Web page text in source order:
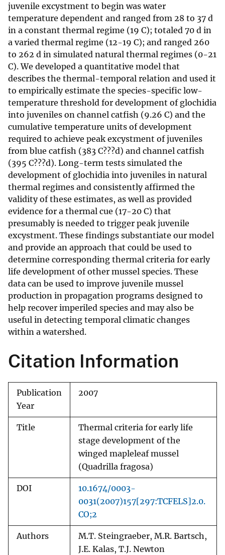
juvenile excystment to begin was water
temperature dependent and ranged from 28 to 37 d
in a constant thermal regime (19 C); totaled 70 d in
a varied thermal regime (12-19 C); and ranged 260
to 262 d in simulated natural thermal regimes (0-21
C). We developed a quantitative model that
describes the thermal-temporal relation and used it
to empirically estimate the species-specific low-
temperature threshold for development of glochidia
into juveniles on channel catfish (9.26 C) and the
cumulative temperature units of development
required to achieve peak excystment of juveniles
from blue catfish (383 C???d) and channel catfish
(395 C???d). Long-term tests simulated the
development of glochidia into juveniles in natural
thermal regimes and consistently affirmed the
validity of these estimates, as well as provided
evidence for a thermal cue (17-20 C) that
presumably is needed to trigger peak juvenile
excystment. These findings substantiate our model
and provide an approach that could be used to
determine corresponding thermal criteria for early
life development of other mussel species. These
data can be used to improve juvenile mussel
production in propagation programs designed to
help recover imperiled species and may also be
useful in detecting temporal climatic changes
within a watershed.
Citation Information
Publication
Year
2007
Title
Thermal criteria for early life
stage development of the
winged mapleleaf mussel
(Quadrilla fragosa)
DOI
10.1674/0003-
0031(2007)157[297:TCFELS]2.0.
CO;2
Authors
M.T. Steingraeber, M.R. Bartsch,
J.E. Kalas, T.J. Newton